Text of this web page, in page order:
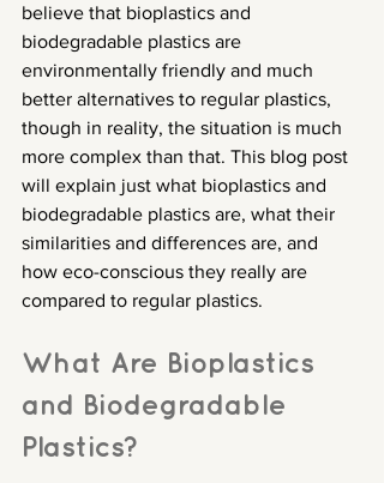
believe that bioplastics and
biodegradable plastics are
environmentally friendly and much
better alternatives to regular plastics,
though in reality, the situation is much
more complex than that. This blog post
will explain just what bioplastics and
biodegradable plastics are, what their
similarities and differences are, and
how eco-conscious they really are
compared to regular plastics.
What Are Bioplastics
and Biodegradable
Plastics?